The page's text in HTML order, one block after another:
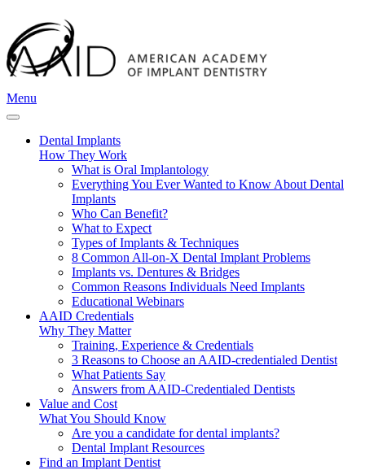
Menu
Dental Implants
How They Work
What is Oral Implantology
Everything You Ever Wanted to Know About Dental
Implants
Who Can Benefit?
What to Expect
Types of Implants & Techniques
8 Common All-on-X Dental Implant Problems
Implants vs. Dentures & Bridges
Common Reasons Individuals Need Implants
Educational Webinars
AAID Credentials
Why They Matter
Training, Experience & Credentials
3 Reasons to Choose an AAID-credentialed Dentist
What Patients Say
Answers from AAID-Credentialed Dentists
Value and Cost
What You Should Know
Are you a candidate for dental implants?
Dental Implant Resources
Find an Implant Dentist